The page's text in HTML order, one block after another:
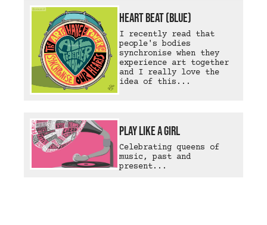
Heart Beat (Blue)
I recently read that
people's bodies
synchronise when they
experience art together
and I really love the
idea of this...
Play Like A Girl
Celebrating queens of
music, past and
present...